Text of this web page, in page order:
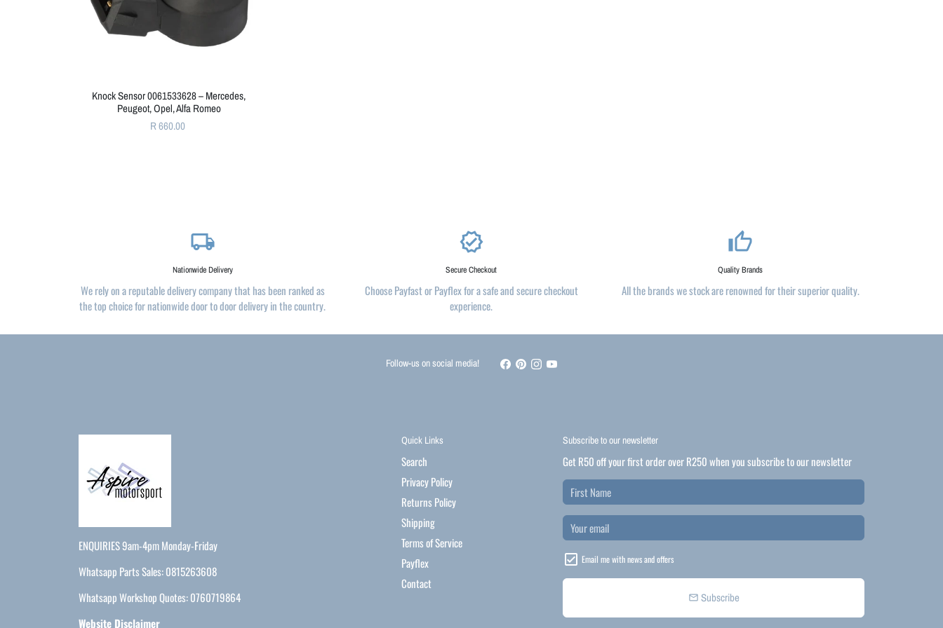
Knock Sensor 0061533628 – Mercedes,
Peugeot, Opel, Alfa Romeo
R 660.00
local_shipping
Nationwide Delivery
We rely on a reputable delivery company that has been ranked as
the top choice for nationwide door to door delivery in the country.
verified
Secure Checkout
Choose Payfast or Payflex for a safe and secure checkout
experience.
thumb_up_alt
Quality Brands
All the brands we stock are renowned for their superior quality.
Follow-us on social media!
ENQUIRIES 9am-4pm Monday-Friday
Whatsapp Parts Sales: 0815263608
Whatsapp Workshop Quotes: 0760719864
Website Disclaimer
Quick Links
Search
Privacy Policy
Returns Policy
Shipping
Terms of Service
Payflex
Contact
Subscribe to our newsletter
Get R50 off your first order over R250 when you subscribe to our newsletter
Email me with news and offers
email Subscribe